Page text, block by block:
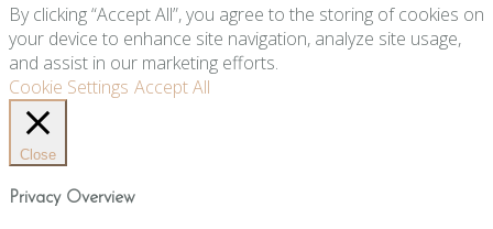
By clicking “Accept All”, you agree to the storing of cookies on
your device to enhance site navigation, analyze site usage,
and assist in our marketing efforts.
Cookie Settings Accept All
Close
Privacy Overview